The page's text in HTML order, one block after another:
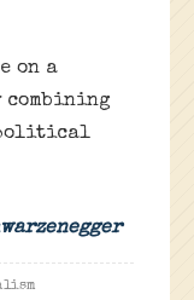
on a
combining
political